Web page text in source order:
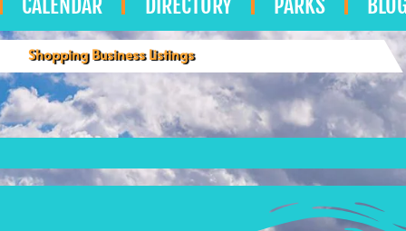
CALENDAR DIRECTORY PARKS
Shopping Business Listings